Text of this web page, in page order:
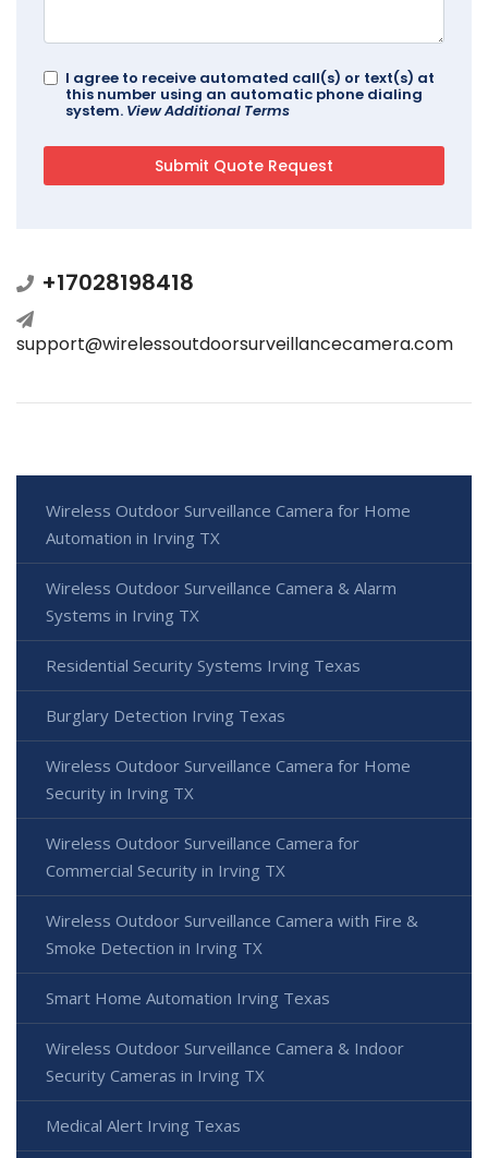
I agree to receive automated call(s) or text(s) at
this number using an automatic phone dialing
system. View Additional Terms
+17028198418
support@wirelessoutdoorsurveillancecamera.com
Wireless Outdoor Surveillance Camera for Home
Automation in Irving TX
Wireless Outdoor Surveillance Camera & Alarm
Systems in Irving TX
Residential Security Systems Irving Texas
Burglary Detection Irving Texas
Wireless Outdoor Surveillance Camera for Home
Security in Irving TX
Wireless Outdoor Surveillance Camera for
Commercial Security in Irving TX
Wireless Outdoor Surveillance Camera with Fire &
Smoke Detection in Irving TX
Smart Home Automation Irving Texas
Wireless Outdoor Surveillance Camera & Indoor
Security Cameras in Irving TX
Medical Alert Irving Texas